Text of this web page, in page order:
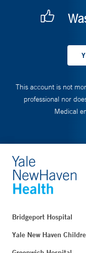
This account is not
professional nor
Medical
Bridgeport Hospital
Yale New Haven